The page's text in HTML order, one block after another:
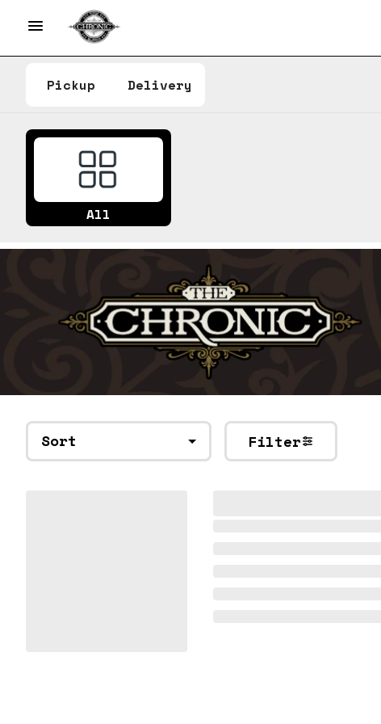
Pickup Delivery
All
Sort Filter